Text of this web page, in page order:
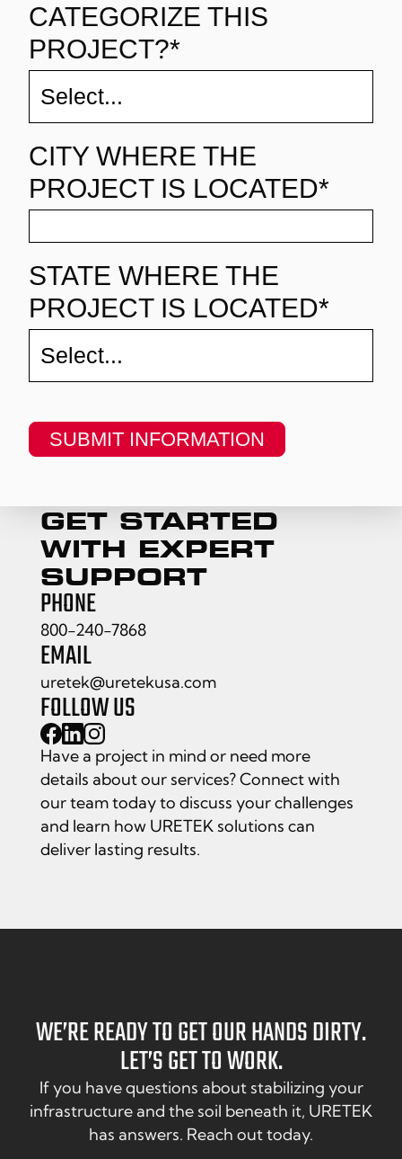
GET STARTED
WITH EXPERT
SUPPORT
PHONE
800-240-7868
EMAIL
uretek@uretekusa.com
FOLLOW US
Have a project in mind or need more
details about our services? Connect with
our team today to discuss your challenges
and learn how URETEK solutions can
deliver lasting results.
CATEGORIZE THIS
PROJECT?*
CITY WHERE THE
PROJECT IS LOCATED*
STATE WHERE THE
PROJECT IS LOCATED*
SUBMIT INFORMATION
WE’RE READY TO GET OUR HANDS DIRTY.
LET’S GET TO WORK.
If you have questions about stabilizing your
infrastructure and the soil beneath it, URETEK
has answers. Reach out today.